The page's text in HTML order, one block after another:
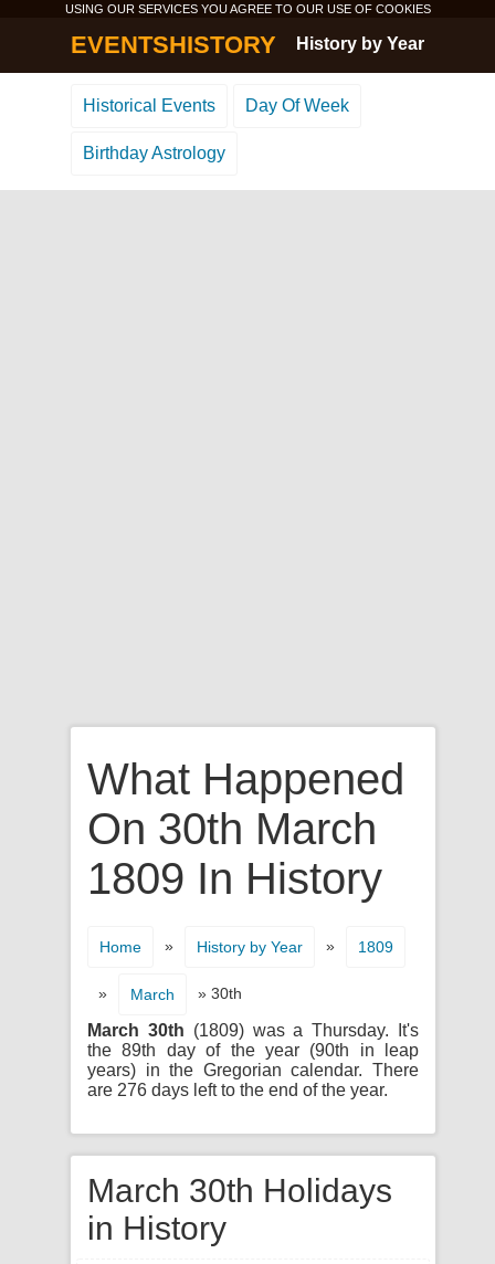
USING OUR SERVICES YOU AGREE TO OUR USE OF COOKIES
EVENTSHISTORY History by Year
Historical Events Day Of Week
Birthday Astrology
What Happened
On 30th March
1809 In History
Home » History by Year » 1809
» March » 30th
March 30th (1809) was a Thursday. It's
the 89th day of the year (90th in leap
years) in the Gregorian calendar. There
are 276 days left to the end of the year.
March 30th Holidays
in History